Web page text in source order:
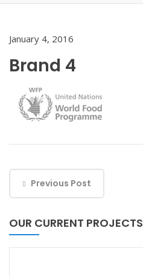
January 4, 2016
Brand 4
Previous Post
OUR CURRENT PROJECTS